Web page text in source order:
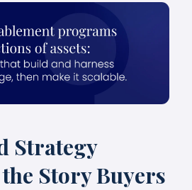
Strategy
Story Buyers